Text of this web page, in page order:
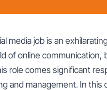
media job is an
of online communication,
role comes significant
and management. In